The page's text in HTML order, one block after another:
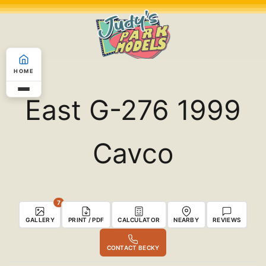
Skip
East G-276 1999
Cavco
GALLERY
7
PRINT / PDF CALCULATOR NEARBY REVIEWS
CONTACT BECKY
HOME